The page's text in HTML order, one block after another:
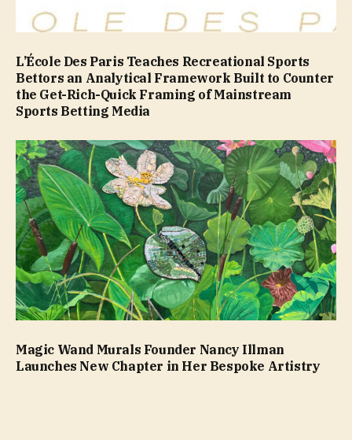
L’École Des Paris Teaches Recreational Sports
Bettors an Analytical Framework Built to Counter
the Get-Rich-Quick Framing of Mainstream
Sports Betting Media
Magic Wand Murals Founder Nancy Illman
Launches New Chapter in Her Bespoke Artistry